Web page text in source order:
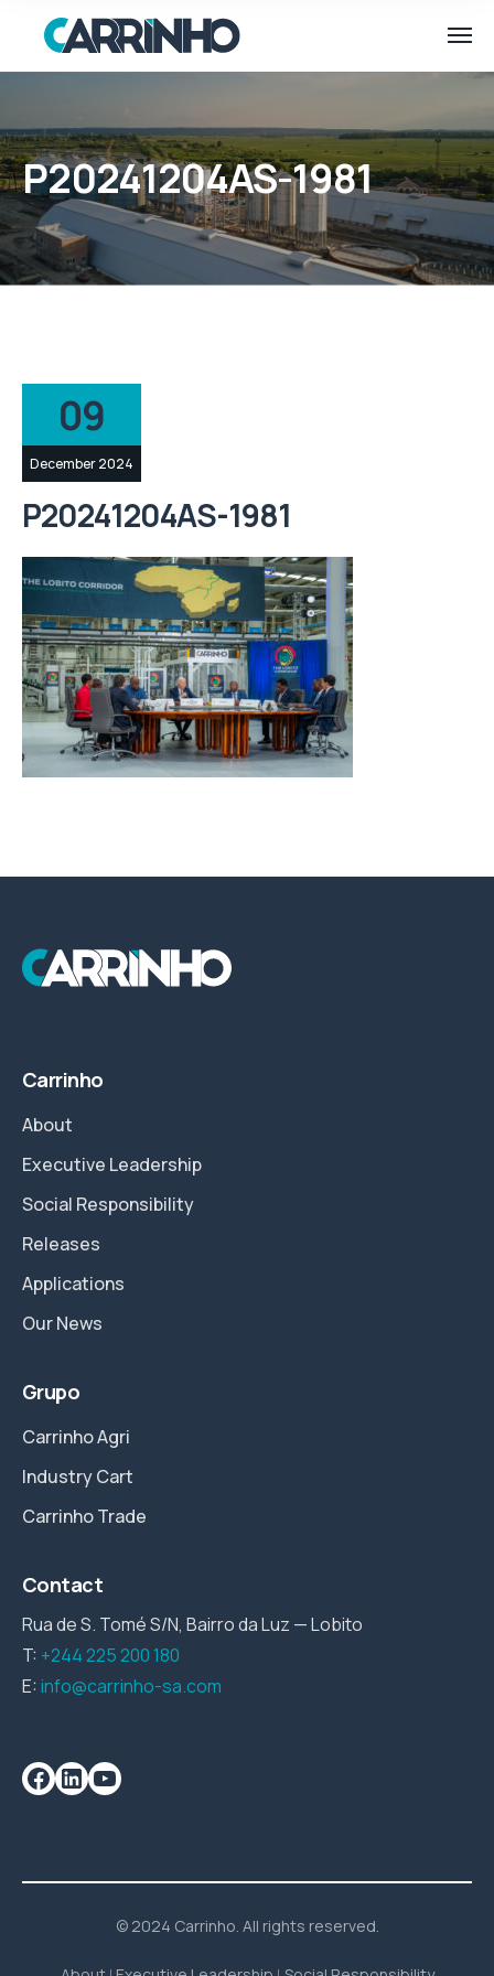
P20241204AS-1981
09
December 2024
P20241204AS-1981
Carrinho
About
Executive Leadership
Social Responsibility
Releases
Applications
Our News
Grupo
Carrinho Agri
Industry Cart
Carrinho Trade
Contact
Rua de S. Tomé S/N, Bairro da Luz — Lobito
T: +244 225 200 180
E:info@carrinho-sa.com
© 2024 Carrinho. All rights reserved.